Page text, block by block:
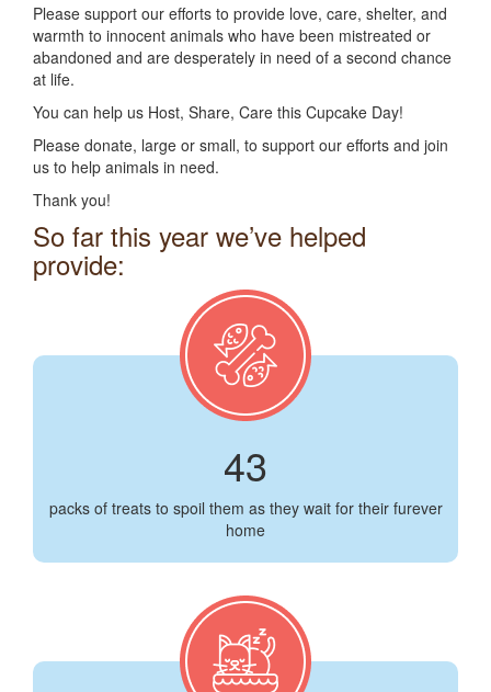
Please support our efforts to provide love, care, shelter, and
warmth to innocent animals who have been mistreated or
abandoned and are desperately in need of a second chance
at life.
You can help us Host, Share, Care this Cupcake Day!
Please donate, large or small, to support our efforts and join
us to help animals in need.
Thank you!
So far this year we’ve helped
provide:
43
packs of treats to spoil them as they wait for their furever
home